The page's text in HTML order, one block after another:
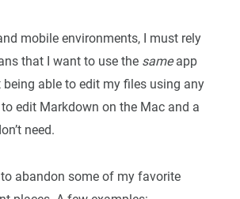
mobile environments, I must rely
that I want to use the sameapp
being able to edit my files using any
edit Markdown on the Mac and a
need.
to abandon some of my favorite